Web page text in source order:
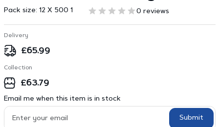
Pack size: 12 X 500 1 0 reviews
Delivery
£65.99
Collection
£63.79
Email me when this item is in stock
Submit